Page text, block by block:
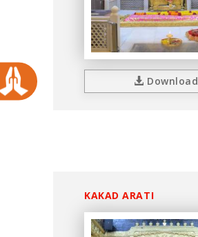
Download
KAKAD ARATI